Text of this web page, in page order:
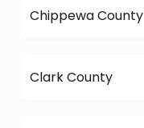
Chippewa County
Clark County